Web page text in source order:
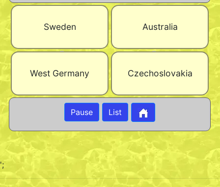
Sweden Australia
West Germany Czechoslovakia
Pause List
';